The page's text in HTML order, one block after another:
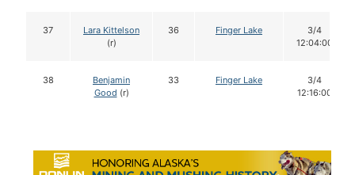
37
Lara Kittelson
(r)
36 Finger Lake
3/4
12:04:00
38
Benjamin
Good (r)
33 Finger Lake
3/4
12:16:00